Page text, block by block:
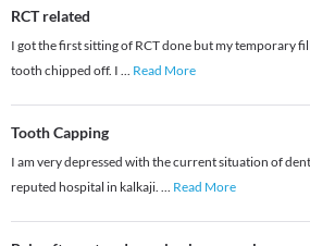
RCT related
I got the first sitting of RCT done but my temporary
tooth chipped off. I ... Read More
Tooth Capping
I am very depressed with the current situation of
reputed hospital in kalkaji. ... Read More